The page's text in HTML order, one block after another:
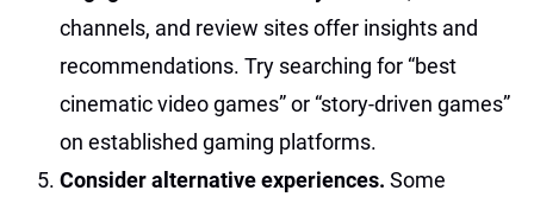
channels, and review sites offer insights and
recommendations. Try searching for “best
cinematic video games” or “story-driven games”
on established gaming platforms.
Consider alternative experiences. Some